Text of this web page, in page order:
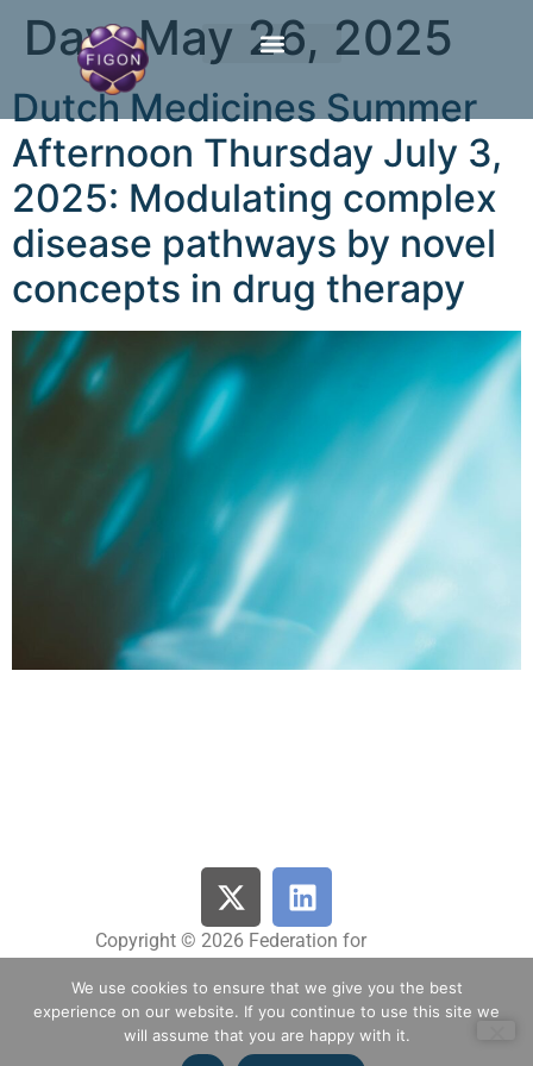
Day:May 26, 2025
Dutch Medicines Summer
Afternoon Thursday July 3,
2025: Modulating complex
disease pathways by novel
concepts in drug therapy
Copyright © 2026 Federation for
All Rights Reserved
We use cookies to ensure that we give you the best
experience on our website. If you continue to use this site we
will assume that you are happy with it.